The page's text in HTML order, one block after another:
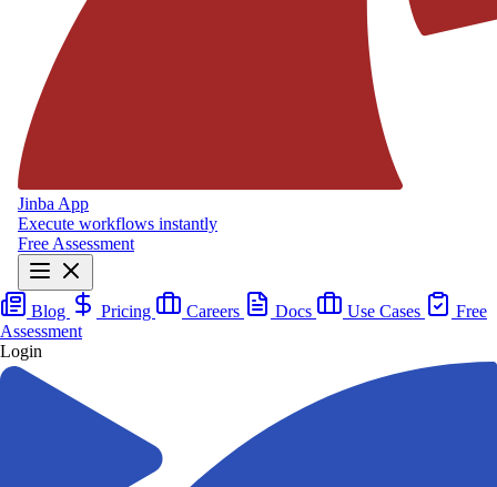
Jinba App
Execute workflows instantly
Free Assessment
Blog Pricing Careers Docs Use Cases
Free
Assessment
Login